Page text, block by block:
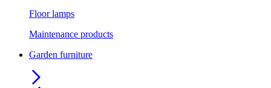
Floor lamps
Maintenance products
Garden furniture